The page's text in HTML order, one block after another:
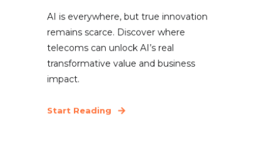
AI is everywhere, but true innovation
remains scarce. Discover where
telecoms can unlock AI’s real
transformative value and business
impact.
Start Reading